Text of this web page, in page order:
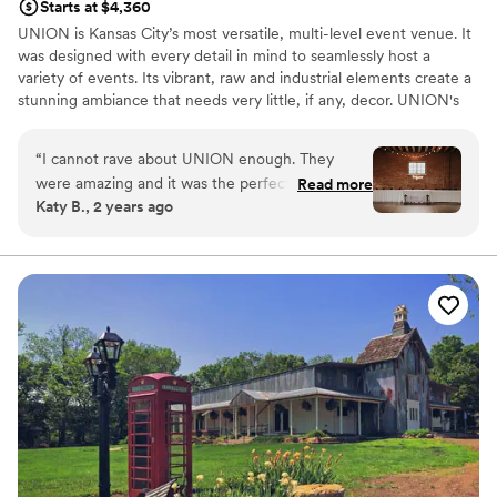
Starts at $4,360
UNION is Kansas City’s most versatile, multi-level event venue. It
was designed with every detail in mind to seamlessly host a
variety of events. Its vibrant, raw and industrial elements create a
stunning ambiance that needs very little, if any, decor. UNION's
our fully-furnished Speakeasy can accommodate 100 for a
cocktail-style reception. UNION offers flexible rentals, including
24-hour, multi-day and hourly, the freedom to choose your own
vendors, tables and chairs, complimentary wifi and is pet-friendly.
Why you'll love this venue
Dressing room available
Venue considerations
No free parking
Not for you if you are looking for something
nontraditional
Requires outside catering services
“I cannot rave about UNION enough. They
were amazing and it was the perfect place to
get married. The responsive, helpful, and
timely manner, and made sure to answer any
planning process so easy. They are in a great
location, and can really make your dream
wedding become a reality. Vibes were 10/10!”
Read more
Katy B., 2 years ago